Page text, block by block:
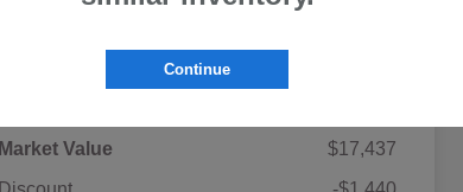
Market Value
$17,437
Continue